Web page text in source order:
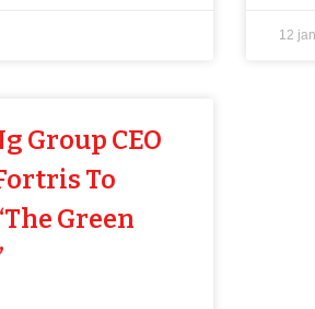
12
Group CEO
To
Green